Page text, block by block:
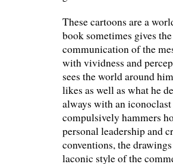
These cartoons are a
book sometimes gives
communication of the
with vividness and
sees the world around
likes as well as what he
always with an
compulsively hammers
personal leadership and
conventions, the
laconic style of the